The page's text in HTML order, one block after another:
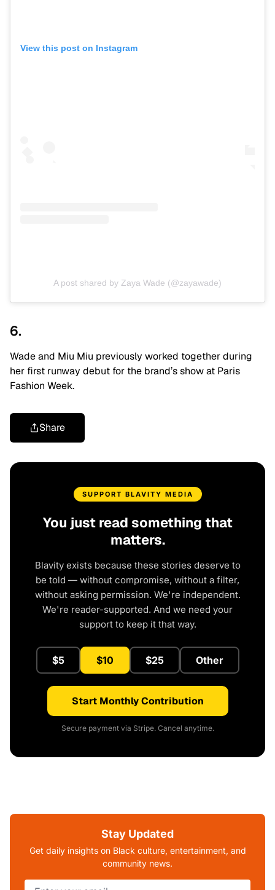
View this post on Instagram
A post shared by Zaya Wade (@zayawade)
6.
Wade and Miu Miu previously worked together during
her first runway debut for the brand’s show at Paris
Fashion Week.
Share
SUPPORT BLAVITY MEDIA
You just read something that
matters.
Blavity exists because these stories deserve to
be told — without compromise, without a filter,
without asking permission. We're independent.
We're reader-supported. And we need your
support to keep it that way.
$5 $10 $25 Other
Start Monthly Contribution
Secure payment via Stripe. Cancel anytime.
Stay Updated
Get daily insights on Black culture, entertainment, and
community news.